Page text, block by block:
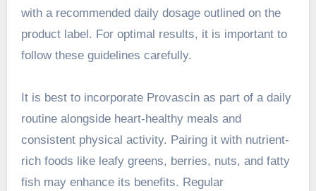
with a recommended daily dosage outlined on the
product label. For optimal results, it is important to
follow these guidelines carefully.
It is best to incorporate Provascin as part of a daily
routine alongside heart-healthy meals and
consistent physical activity. Pairing it with nutrient-
rich foods like leafy greens, berries, nuts, and fatty
fish may enhance its benefits. Regular